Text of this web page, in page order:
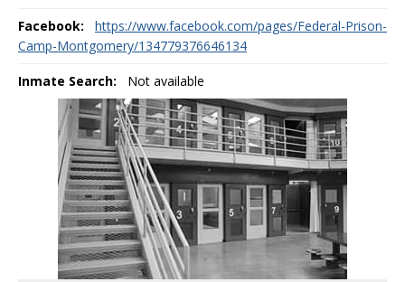
Facebook:
https://www.facebook.com/pages/Federal-Prison-
Camp-Montgomery/134779376646134
Inmate Search: Not available